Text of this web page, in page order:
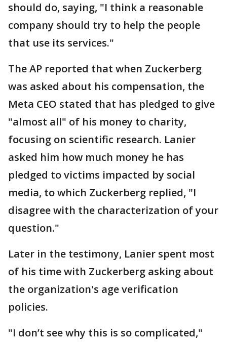
should do, saying, "I think a reasonable
company should try to help the people
that use its services."
The AP reported that when Zuckerberg
was asked about his compensation, the
Meta CEO stated that has pledged to give
"almost all" of his money to charity,
focusing on scientific research. Lanier
asked him how much money he has
pledged to victims impacted by social
media, to which Zuckerberg replied, "I
disagree with the characterization of your
question."
Later in the testimony, Lanier spent most
of his time with Zuckerberg asking about
the organization's age verification
policies.
"I don’t see why this is so complicated,"